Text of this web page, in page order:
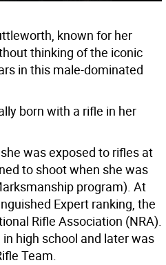
known for her
thinking of the iconic
in this male-dominated
born with a rifle in her
was exposed to rifles at
to shoot when she was
program). At
Expert ranking, the
Rifle Association (NRA).
high school and later was
Team.